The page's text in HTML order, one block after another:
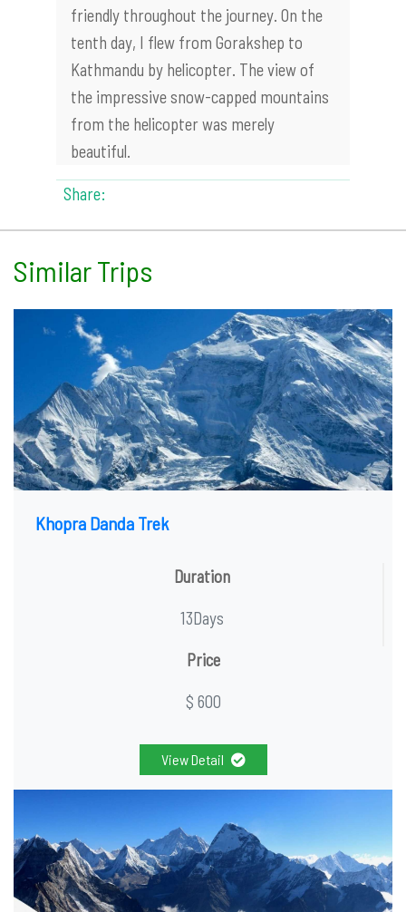
friendly throughout the journey. On the
tenth day, I flew from Gorakshep to
Kathmandu by helicopter. The view of
the impressive snow-capped mountains
from the helicopter was merely
beautiful.
Share:
Similar Trips
Khopra Danda Trek
Duration
13Days
Price
$ 600
View Detail